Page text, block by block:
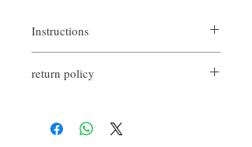
Instructions
Spray directly on the scalp.
capillary stimulation.
It is recommended to use it two to three
return policy
customers. First, you need to notify us by